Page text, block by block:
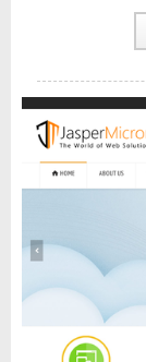
PLAN INFO
NEWS
INTERVIEW